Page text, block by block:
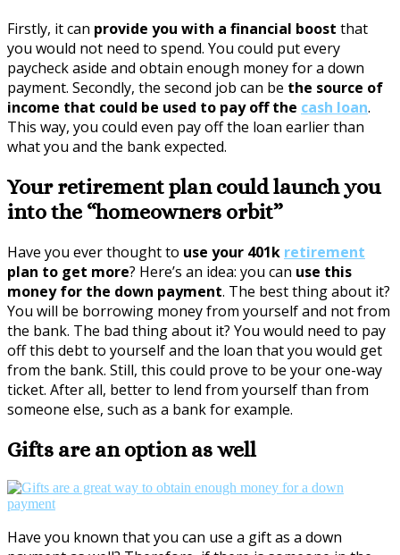
Firstly, it can provide you with a financial boost that
you would not need to spend. You could put every
paycheck aside and obtain enough money for a down
payment. Secondly, the second job can be the source of
income that could be used to pay off the cash loan.
This way, you could even pay off the loan earlier than
what you and the bank expected.
Your retirement plan could launch you
into the “homeowners orbit”
Have you ever thought to use your 401k retirement
plan to get more? Here’s an idea: you can use this
money for the down payment. The best thing about it?
You will be borrowing money from yourself and not from
the bank. The bad thing about it? You would need to pay
off this debt to yourself and the loan that you would get
from the bank. Still, this could prove to be your one-way
ticket. After all, better to lend from yourself than from
someone else, such as a bank for example.
Gifts are an option as well
Have you known that you can use a gift as a down